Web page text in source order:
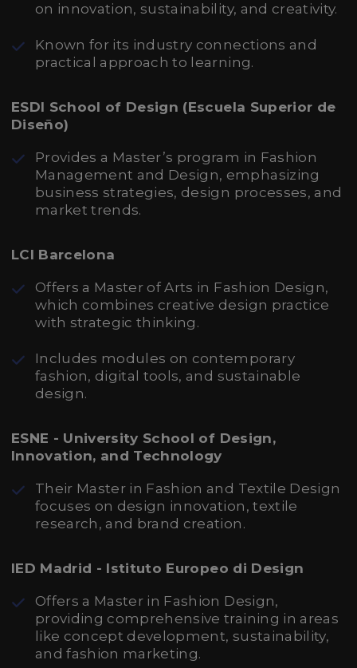
on innovation, sustainability, and creativity.
Known for its industry connections and
practical approach to learning.
ESDI School of Design (Escuela Superior de
Diseño)
Provides a Master’s program in Fashion
Management and Design, emphasizing
business strategies, design processes, and
market trends.
LCI Barcelona
Offers a Master of Arts in Fashion Design,
which combines creative design practice
with strategic thinking.
Includes modules on contemporary
fashion, digital tools, and sustainable
design.
ESNE - University School of Design,
Innovation, and Technology
Their Master in Fashion and Textile Design
focuses on design innovation, textile
research, and brand creation.
IED Madrid - Istituto Europeo di Design
Offers a Master in Fashion Design,
providing comprehensive training in areas
like concept development, sustainability,
and fashion marketing.